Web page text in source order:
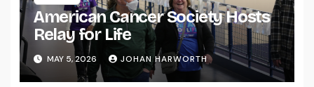
American Cancer Society Hosts
Relay for Life
MAY 5, 2026 JOHAN HARWORTH